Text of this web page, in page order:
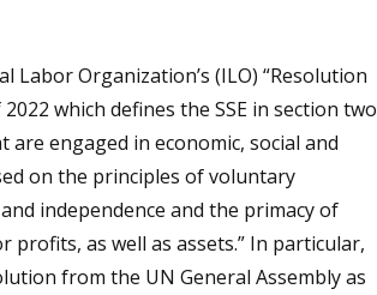
Organization’s (ILO) “Resolution
which defines the SSE in section two
engaged in economic, social and
on the principles of voluntary
independence and the primacy of
as well as assets.” In particular,
from the UN General Assembly as